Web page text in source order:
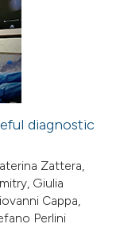
diagnostic
Zattera,
Giulia
Cappa,
Perlini